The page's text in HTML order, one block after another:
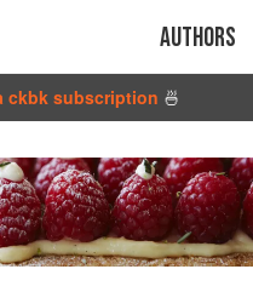
Authors
ckbk subscription 🍜